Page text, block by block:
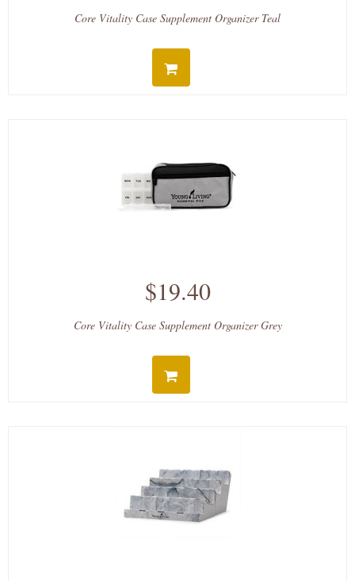
Core Vitality Case Supplement Organizer Teal
$19.40
Core Vitality Case Supplement Organizer Grey